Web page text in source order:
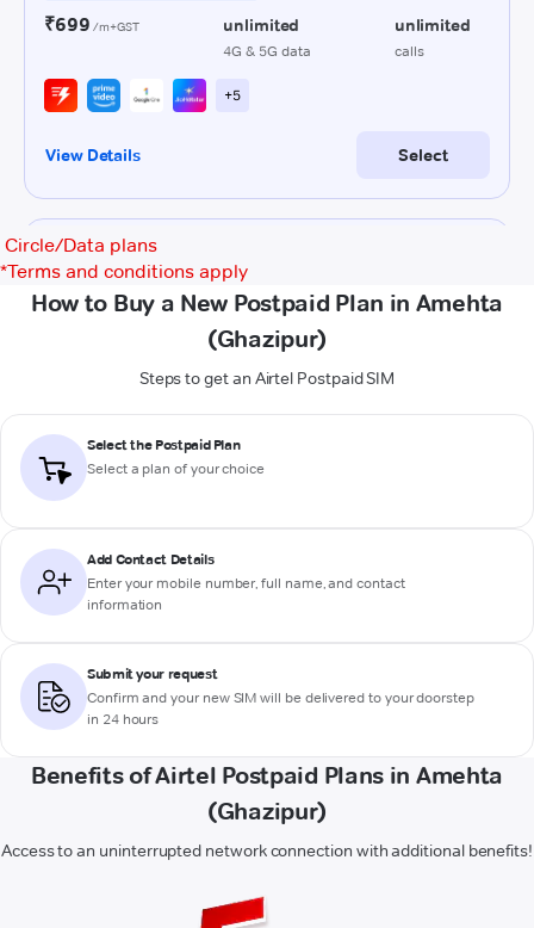
Circle/Data plans
*Terms and conditions apply
How to Buy a New Postpaid Plan in Amehta
(Ghazipur)
Steps to get an Airtel Postpaid SIM
Select the Postpaid Plan
Select a plan of your choice
Add Contact Details
Enter your mobile number, full name, and contact
information
Submit your request
Confirm and your new SIM will be delivered to your doorstep
in 24 hours
Benefits of Airtel Postpaid Plans in Amehta
(Ghazipur)
Access to an uninterrupted network connection with additional benefits!